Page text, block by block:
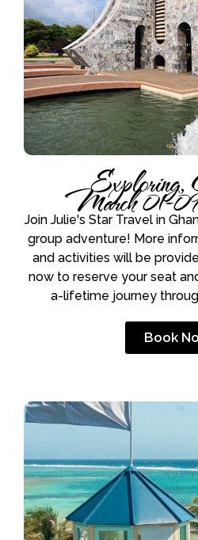
Exploring,
March 01-
Join Julie's Star Travel in
group adventure! More
and activities will be
now to reserve your seat
a-lifetime journey
Book